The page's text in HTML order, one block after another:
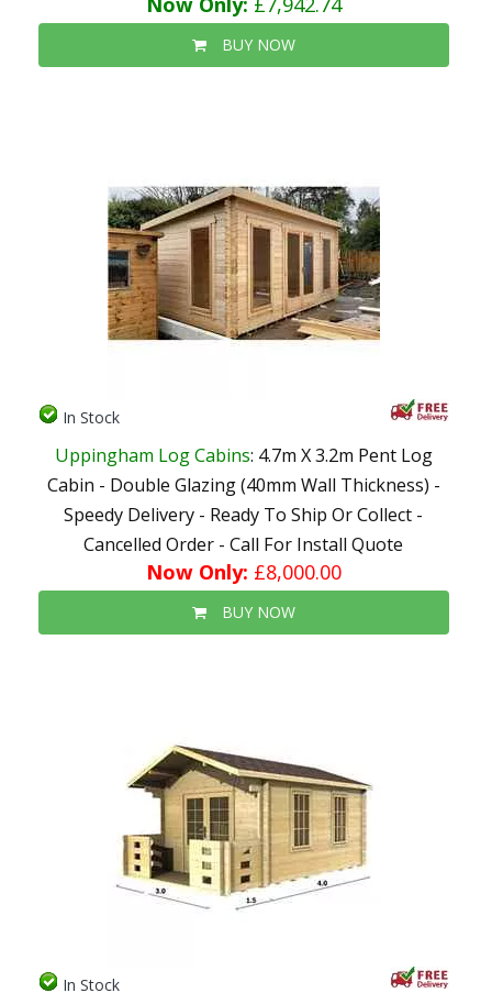
BUY NOW
In Stock
Uppingham Log Cabins: 4.7m X 3.2m Pent Log
Cabin - Double Glazing (40mm Wall Thickness) -
Speedy Delivery - Ready To Ship Or Collect -
Cancelled Order - Call For Install Quote
Now Only: £8,000.00
BUY NOW
In Stock